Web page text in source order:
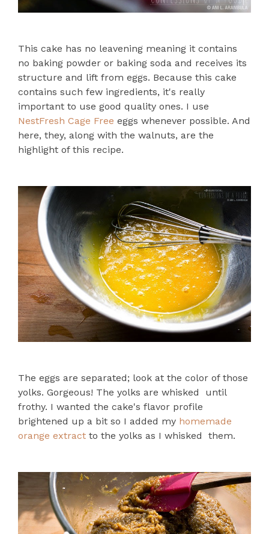
This cake has no leavening meaning it contains
no baking powder or baking soda and receives its
structure and lift from eggs. Because this cake
contains such few ingredients, it's really
important to use good quality ones. I use
NestFresh Cage Free eggs whenever possible. And
here, they, along with the walnuts, are the
highlight of this recipe.
The eggs are separated; look at the color of those
yolks. Gorgeous! The yolks are whisked until
frothy. I wanted the cake's flavor profile
brightened up a bit so I added my homemade
orange extract to the yolks as I whisked them.